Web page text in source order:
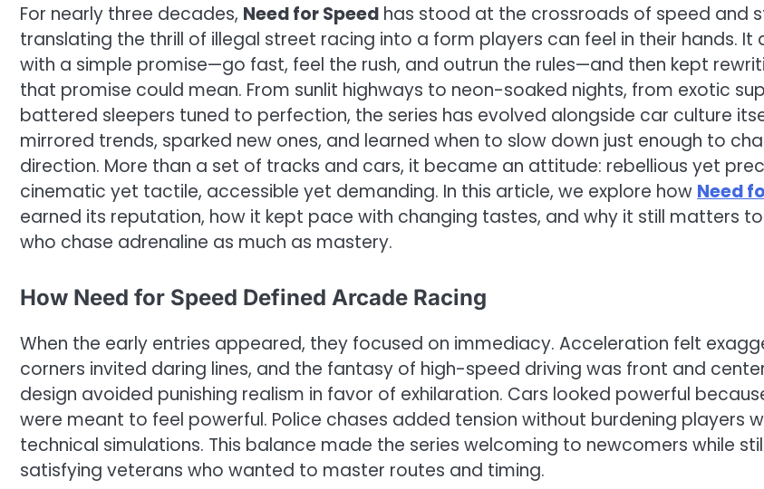
For nearly three decades, Need for Speed has stood at the crossroads of speed and
translating the thrill of illegal street racing into a form players can feel in their hands. It
with a simple promise—go fast, feel the rush, and outrun the rules—and then kept
that promise could mean. From sunlit highways to neon-soaked nights, from exotic
battered sleepers tuned to perfection, the series has evolved alongside car culture
mirrored trends, sparked new ones, and learned when to slow down just enough to
direction. More than a set of tracks and cars, it became an attitude: rebellious yet
cinematic yet tactile, accessible yet demanding. In this article, we explore how Need
earned its reputation, how it kept pace with changing tastes, and why it still matters
who chase adrenaline as much as mastery.
How Need for Speed Defined Arcade Racing
When the early entries appeared, they focused on immediacy. Acceleration felt
corners invited daring lines, and the fantasy of high-speed driving was front and
design avoided punishing realism in favor of exhilaration. Cars looked powerful
were meant to feel powerful. Police chases added tension without burdening players
technical simulations. This balance made the series welcoming to newcomers while
satisfying veterans who wanted to master routes and timing.